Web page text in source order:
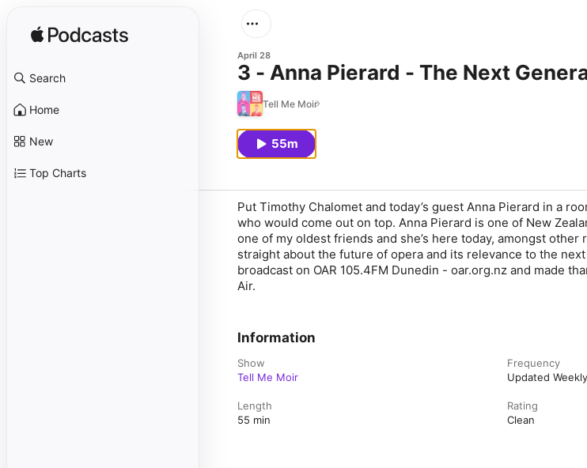
Search
Home
New
Top Charts
April 28
3 - Anna Pierard - The Next
Tell Me Moir
55m
Put Timothy Chalomet and today’s guest Anna Pierard in a
who would come out on top. Anna Pierard is one of New
one of my oldest friends and she’s here today, amongst other
straight about the future of opera and its relevance to the
broadcast on OAR 105.4FM Dunedin - oar.org.nz and made
Air.
Information
Show
Tell Me Moir
Frequency
Updated Weekly
Length
55 min
Rating
Clean